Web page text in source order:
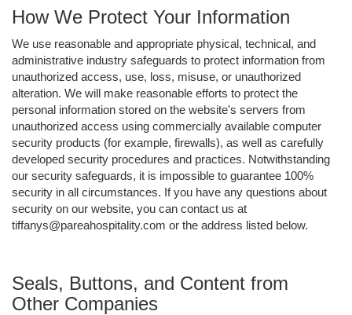
How We Protect Your Information
We use reasonable and appropriate physical, technical, and
administrative industry safeguards to protect information from
unauthorized access, use, loss, misuse, or unauthorized
alteration. We will make reasonable efforts to protect the
personal information stored on the website's servers from
unauthorized access using commercially available computer
security products (for example, firewalls), as well as carefully
developed security procedures and practices. Notwithstanding
our security safeguards, it is impossible to guarantee 100%
security in all circumstances. If you have any questions about
security on our website, you can contact us at
tiffanys@pareahospitality.com or the address listed below.
Seals, Buttons, and Content from
Other Companies